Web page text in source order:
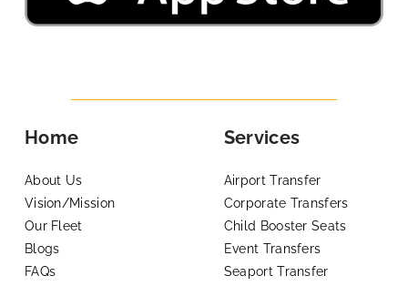
Home
About Us
Vision/Mission
Our Fleet
Blogs
FAQs
Services
Airport Transfer
Corporate Transfers
Child Booster Seats
Event Transfers
Seaport Transfer